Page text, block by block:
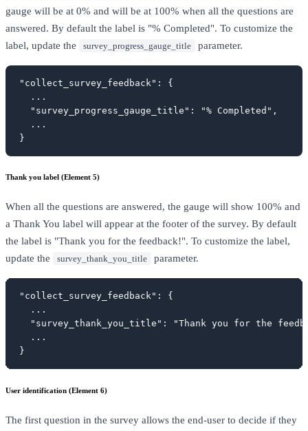
gauge will be at 0% and will be at 100% when all the questions are
answered. By default the label is "% Completed". To customize the
label, update the
survey_progress_gauge_title parameter.
"collect_survey_feedback": {
  ...
  "survey_progress_gauge_title": "% Completed",
  ...
}
Thank you label (Element 5)
When all the questions are answered, the gauge will show 100% and
a Thank You label will appear at the footer of the survey. By default
the label is "Thank you for the feedback!". To customize the label,
update the
survey_thank_you_title parameter.
"collect_survey_feedback": {
  ...
"survey_thank_you_title": "Thank you for the
  ...
}
User identification (Element 6)
The first question in the survey allows the end-user to decide if they